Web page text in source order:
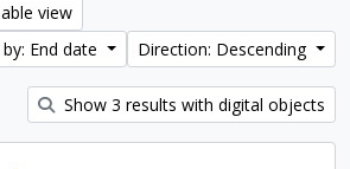
view
End date
Direction: Descending
Show 3 results with digital objects